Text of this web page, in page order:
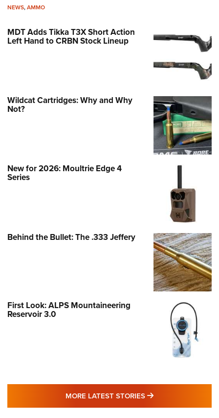
NEWS,AMMO
MDT Adds Tikka T3X Short Action
Left Hand to CRBN Stock Lineup
Wildcat Cartridges: Why and Why
Not?
New for 2026: Moultrie Edge 4
Series
Behind the Bullet: The .333 Jeffery
First Look: ALPS Mountaineering
Reservoir 3.0
MORE LATEST STORIES MORE LATEST